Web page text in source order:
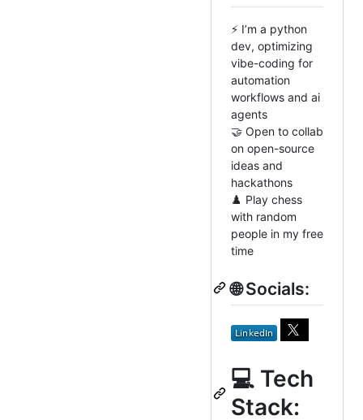
⚡ I’m a python
dev, optimizing
vibe-coding for
automation
workflows and ai
agents
🤝 Open to collab
on open-source
ideas and
hackathons
♟️ Play chess
with random
people in my free
time
🌐 Socials:
💻 Tech
Stack: